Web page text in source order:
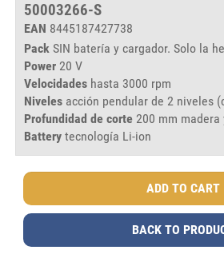
50003266-S
EAN 8445187427738
Pack SIN batería y cargador. Solo la
Power 20 V
Velocidades hasta 3000 rpm
Niveles acción pendular de 2 niveles
Profundidad de corte 200 mm
Battery tecnología Li-ion
BACK TO